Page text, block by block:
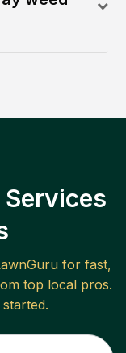
Services
for fast,
top local pros.